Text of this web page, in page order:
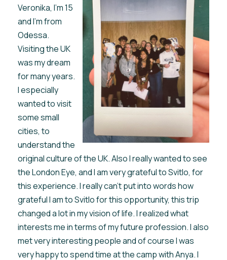
Veronika, I'm 15
and I'm from
Odessa.
Visiting the UK
was my dream
for many years.
I especially
wanted to visit
some small
cities, to
understand the
original culture of the UK. Also I really wanted to see
the London Eye, and I am very grateful to Svitlo, for
this experience. I really can't put into words how
grateful I am to Svitlo for this opportunity, this trip
changed a lot in my vision of life. I realized what
interests me in terms of my future profession. I also
met very interesting people and of course I was
very happy to spend time at the camp with Anya. I